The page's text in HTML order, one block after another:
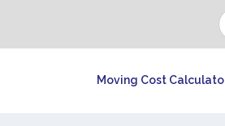
Moving Cost